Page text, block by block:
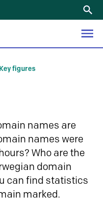
Key figures
names are
names were
Who are the
domain
can find statistics
marked.